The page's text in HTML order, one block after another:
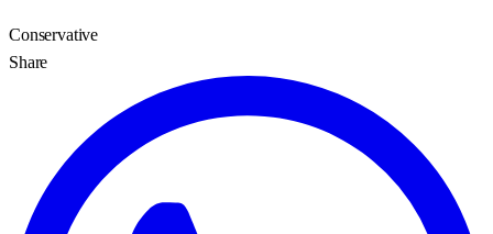
Conservative
Share